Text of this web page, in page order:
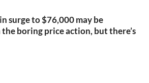
surge to $76,000 may be
boring price action, but there’s